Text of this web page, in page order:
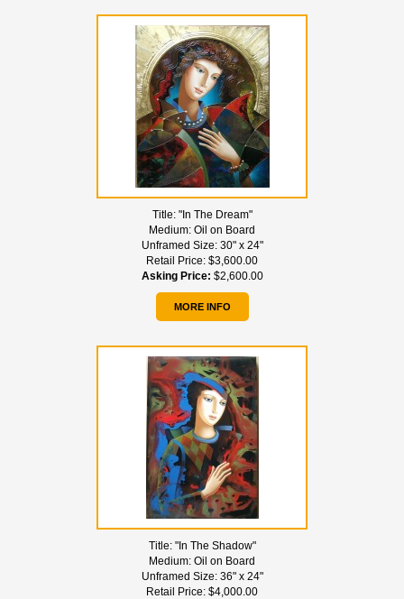
Title: "In The Dream"
Medium: Oil on Board
Unframed Size: 30" x 24"
Retail Price: $3,600.00
Asking Price: $2,600.00
MORE INFO
Title: "In The Shadow"
Medium: Oil on Board
Unframed Size: 36" x 24"
Retail Price: $4,000.00